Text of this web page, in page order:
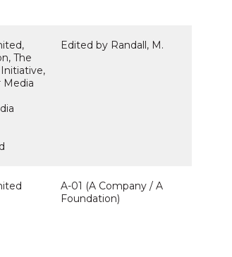
The
Media
Edited by Randall, M.
A-01 (A Company / A
Foundation)